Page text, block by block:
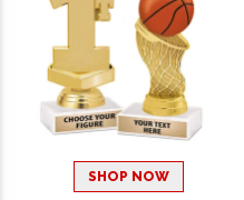
SHOP NOW